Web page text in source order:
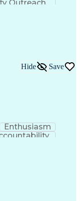
Outreach
Hide Save
Enthusiasm
Office
Literacy